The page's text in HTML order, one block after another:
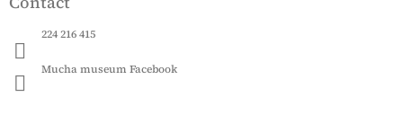
224 216 415
Mucha museum Facebook